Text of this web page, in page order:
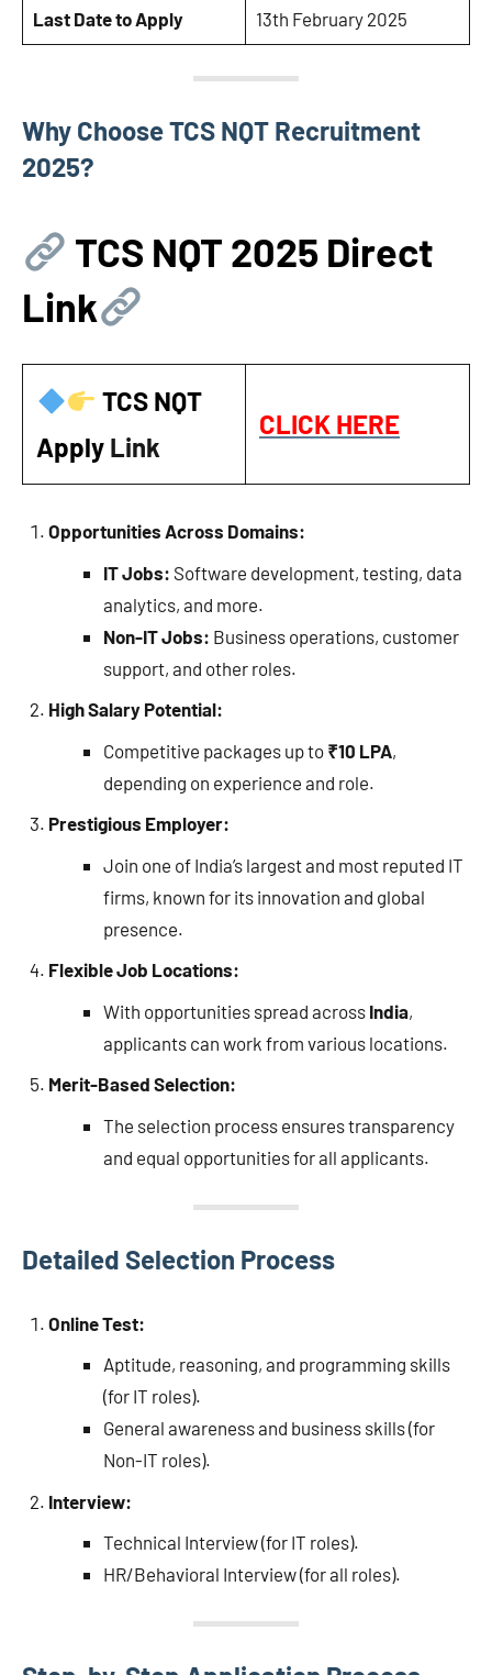
Last Date to Apply 13th February 2025
Why Choose TCS NQT Recruitment
2025?
TCS NQT 2025 Direct
Link
TCS NQT
Apply Link
CLICK HERE
Opportunities Across Domains:
IT Jobs: Software development, testing, data
analytics, and more.
Non-IT Jobs: Business operations, customer
support, and other roles.
High Salary Potential:
Competitive packages up to ₹10 LPA,
depending on experience and role.
Prestigious Employer:
Join one of India’s largest and most reputed IT
firms, known for its innovation and global
presence.
Flexible Job Locations:
With opportunities spread across India,
applicants can work from various locations.
Merit-Based Selection:
The selection process ensures transparency
and equal opportunities for all applicants.
Detailed Selection Process
Online Test:
Aptitude, reasoning, and programming skills
(for IT roles).
General awareness and business skills (for
Non-IT roles).
Interview:
Technical Interview (for IT roles).
HR/Behavioral Interview (for all roles).